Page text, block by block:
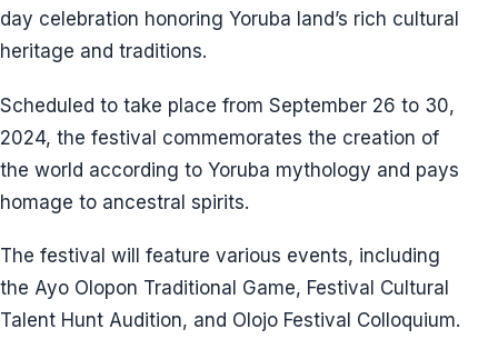
day celebration honoring Yoruba land’s rich cultural
heritage and traditions.
Scheduled to take place from September 26 to 30,
2024, the festival commemorates the creation of
the world according to Yoruba mythology and pays
homage to ancestral spirits.
The festival will feature various events, including
the Ayo Olopon Traditional Game, Festival Cultural
Talent Hunt Audition, and Olojo Festival Colloquium.